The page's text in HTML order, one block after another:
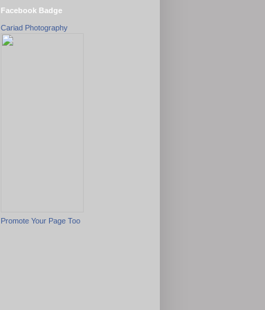
Facebook Badge
Cariad Photography
Promote Your Page Too